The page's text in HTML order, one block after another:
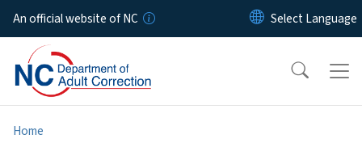
Skip to main content
An official website of NC
Home